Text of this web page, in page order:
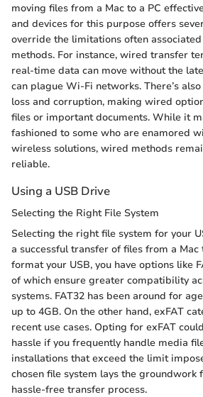
moving files from a Mac to a PC
and devices for this purpose offers
override the limitations often
methods. For instance, wired transfer
real-time data can move without the
can plague Wi-Fi networks. There’s
loss and corruption, making wired
files or important documents. While it
fashioned to some who are enamored
wireless solutions, wired methods
reliable.
Using a USB Drive
Selecting the Right File System
Selecting the right file system for your
a successful transfer of files from a Mac
format your USB, you have options like
of which ensure greater compatibility
systems. FAT32 has been around for
up to 4GB. On the other hand, exFAT
recent use cases. Opting for exFAT
hassle if you frequently handle media
installations that exceed the limit
chosen file system lays the groundwork
hassle-free transfer process.